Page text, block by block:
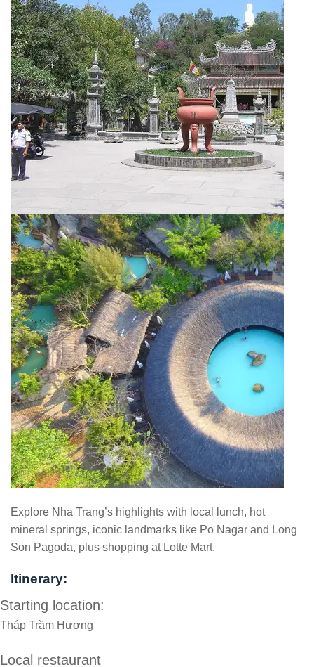
Explore Nha Trang’s highlights with local lunch, hot
mineral springs, iconic landmarks like Po Nagar and Long
Son Pagoda, plus shopping at Lotte Mart.
Itinerary:
Starting location:
Tháp Trầm Hương
Local restaurant